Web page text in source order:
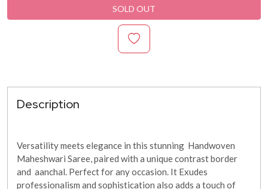
SOLD OUT
Description
Versatility meets elegance in this stunning Handwoven
Maheshwari Saree, paired with a unique contrast border
and aanchal. Perfect for any occasion. It Exudes
professionalism and sophistication also adds a touch of